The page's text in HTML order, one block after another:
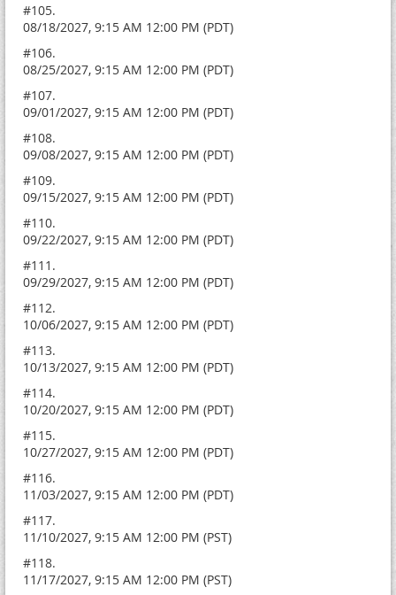
#105.
08/18/2027, 9:15 AM 12:00 PM (PDT)
#106.
08/25/2027, 9:15 AM 12:00 PM (PDT)
#107.
09/01/2027, 9:15 AM 12:00 PM (PDT)
#108.
09/08/2027, 9:15 AM 12:00 PM (PDT)
#109.
09/15/2027, 9:15 AM 12:00 PM (PDT)
#110.
09/22/2027, 9:15 AM 12:00 PM (PDT)
#111.
09/29/2027, 9:15 AM 12:00 PM (PDT)
#112.
10/06/2027, 9:15 AM 12:00 PM (PDT)
#113.
10/13/2027, 9:15 AM 12:00 PM (PDT)
#114.
10/20/2027, 9:15 AM 12:00 PM (PDT)
#115.
10/27/2027, 9:15 AM 12:00 PM (PDT)
#116.
11/03/2027, 9:15 AM 12:00 PM (PDT)
#117.
11/10/2027, 9:15 AM 12:00 PM (PST)
#118.
11/17/2027, 9:15 AM 12:00 PM (PST)